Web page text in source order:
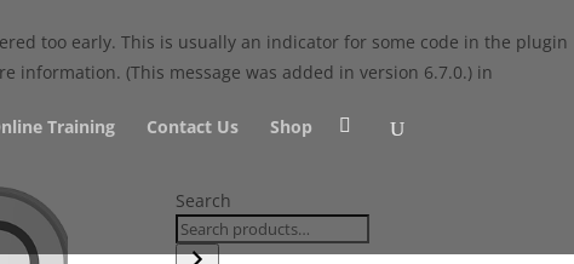
too early. This is usually an indicator for some code in the plugin
information. (This message was added in version 6.7.0.) in
Training Contact Us Shop
Search